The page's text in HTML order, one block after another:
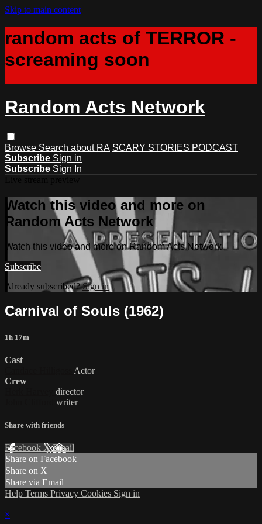
Skip to main content
random acts of TERROR -
screaming soon
Random Acts Network
Browse Search about RA SCARY STORIES PODCAST
Subscribe Sign in
Subscribe Sign In
Watch this video and more on
Random Acts Network
Watch this video and more on Random Acts Network
Subscribe
Already subscribed?Sign in
Carnival of Souls (1962)
1h 17m
Cast
Actor
Crew
director
writer
Share with friends
Facebook XEmail
Share on Facebook
Share on X
Share via Email
Help Terms Privacy Cookies Sign in
×